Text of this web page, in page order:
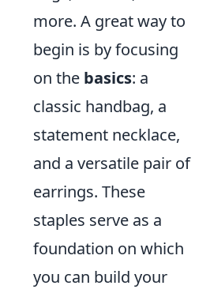
more. A great way to
begin is by focusing
on the basics: a
classic handbag, a
statement necklace,
and a versatile pair of
earrings. These
staples serve as a
foundation on which
you can build your